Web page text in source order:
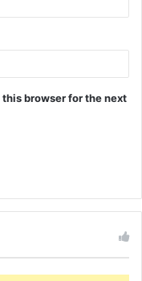
browser for the next